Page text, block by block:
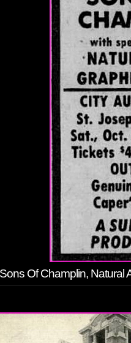
Sons Of Champlin, Natural